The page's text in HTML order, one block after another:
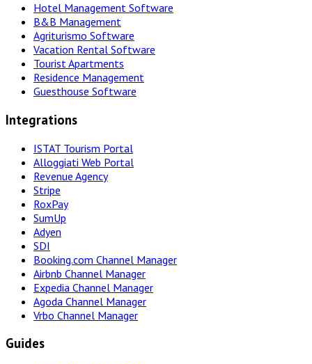
Hotel Management Software
B&B Management
Agriturismo Software
Vacation Rental Software
Tourist Apartments
Residence Management
Guesthouse Software
Integrations
ISTAT Tourism Portal
Alloggiati Web Portal
Revenue Agency
Stripe
RoxPay
SumUp
Adyen
SDI
Booking.com Channel Manager
Airbnb Channel Manager
Expedia Channel Manager
Agoda Channel Manager
Vrbo Channel Manager
Guides